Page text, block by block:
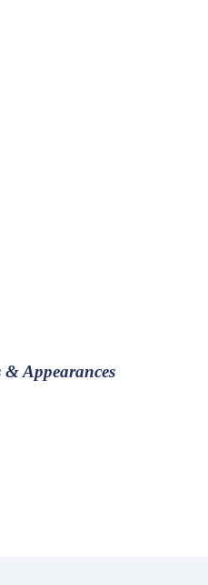
& Appearances